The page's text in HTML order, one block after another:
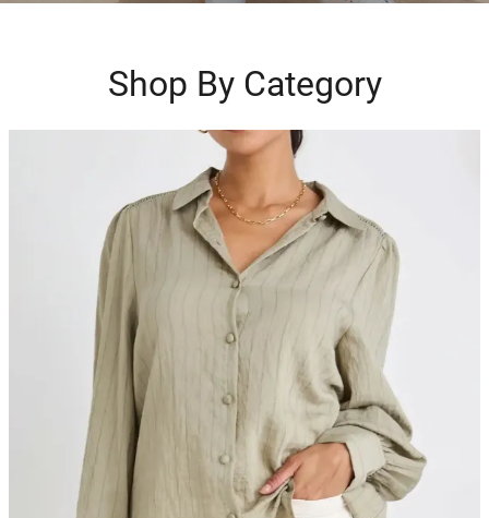
Shop By Category